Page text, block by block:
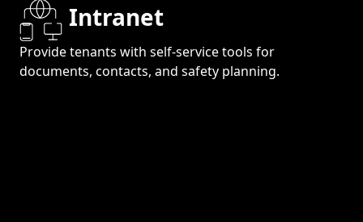
Intranet
Provide tenants with self-service tools for
documents, contacts, and safety planning.